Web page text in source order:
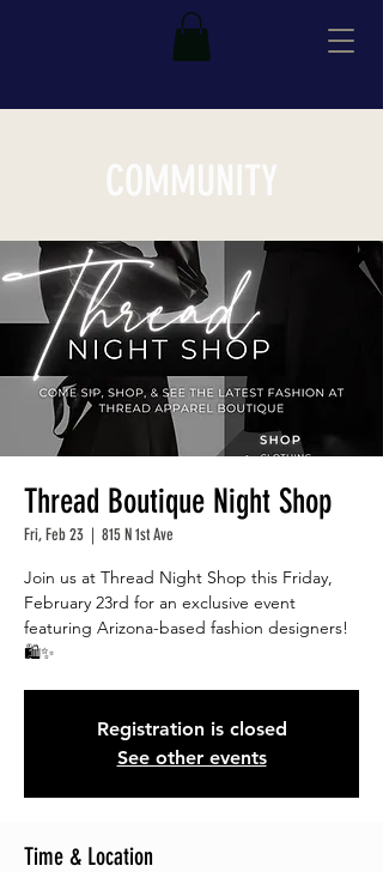
COMMUNITY
Thread Boutique Night Shop
Fri, Feb 23
  |
815 N 1st Ave
Join us at Thread Night Shop this Friday,
February 23rd for an exclusive event
featuring Arizona-based fashion designers!
🛍️✨
Registration is closed
See other events
Time & Location